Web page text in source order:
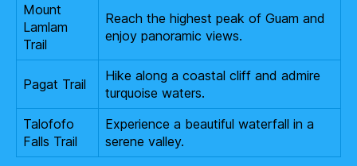
Mount
Lamlam
Trail
Reach the highest peak of Guam and
enjoy panoramic views.
Pagat Trail
Hike along a coastal cliff and admire
turquoise waters.
Talofofo
Falls Trail
Experience a beautiful waterfall in a
serene valley.